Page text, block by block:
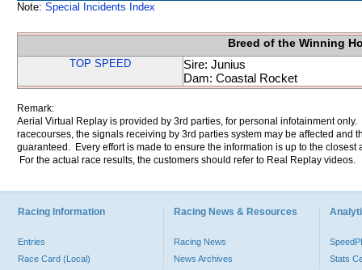
Note: Special Incidents Index
Breed of the Winning
TOP SPEED
Sire: Junius
Dam: Coastal Rocket
Remark:
Aerial Virtual Replay is provided by 3rd parties, for personal infotainment
racecourses, the signals receiving by 3rd parties system may be affected and
guaranteed. Every effort is made to ensure the information is up to the
For the actual race results, the customers should refer to Real Replay videos.
Racing Information
Entries
Race Card (Local)
Racing News & Resources
Racing News
News Archives
Stats